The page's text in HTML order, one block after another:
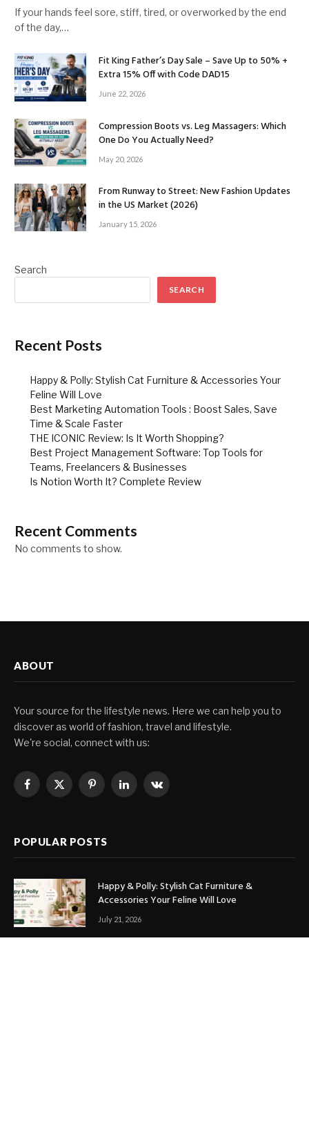
If your hands feel sore, stiff, tired, or overworked by the end
of the day,…
Fit King Father’s Day Sale – Save Up to 50% +
Extra 15% Off with Code DAD15
June 22, 2026
Compression Boots vs. Leg Massagers: Which
One Do You Actually Need?
May 20, 2026
From Runway to Street: New Fashion Updates
in the US Market (2026)
January 15, 2026
Search
SEARCH
Recent Posts
Happy & Polly: Stylish Cat Furniture & Accessories Your
Feline Will Love
Best Marketing Automation Tools : Boost Sales, Save
Time & Scale Faster
THE ICONIC Review: Is It Worth Shopping?
Best Project Management Software: Top Tools for
Teams, Freelancers & Businesses
Is Notion Worth It? Complete Review
Recent Comments
No comments to show.
ABOUT
Your source for the lifestyle news. Here we can help you to
discover as world of fashion, travel and lifestyle.
We're social, connect with us:
Facebook
X
PinterestLinkedInVKontakte
POPULAR POSTS
Happy & Polly: Stylish Cat Furniture &
Accessories Your Feline Will Love
July 21, 2026